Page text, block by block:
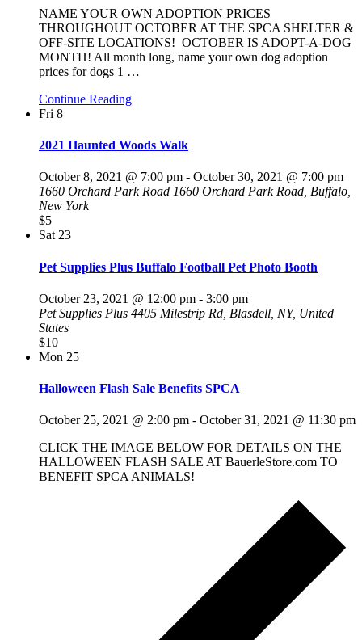
NAME YOUR OWN ADOPTION PRICES
THROUGHOUT OCTOBER AT THE SPCA SHELTER &
OFF-SITE LOCATIONS! OCTOBER IS ADOPT-A-DOG
MONTH! All month long, name your own dog adoption
prices for dogs 1 …
Continue Reading
Fri 8
2021 Haunted Woods Walk
October 8, 2021 @ 7:00 pm - October 30, 2021 @ 7:00 pm
1660 Orchard Park Road 1660 Orchard Park Road, Buffalo,
New York
$5
Sat 23
Pet Supplies Plus Buffalo Football Pet Photo Booth
October 23, 2021 @ 12:00 pm - 3:00 pm
Pet Supplies Plus 4405 Milestrip Rd, Blasdell, NY, United
States
$10
Mon 25
Halloween Flash Sale Benefits SPCA
October 25, 2021 @ 2:00 pm - October 31, 2021 @ 11:30 pm
CLICK THE IMAGE BELOW FOR DETAILS ON THE
HALLOWEEN FLASH SALE AT BauerleStore.com TO
BENEFIT SPCA ANIMALS!